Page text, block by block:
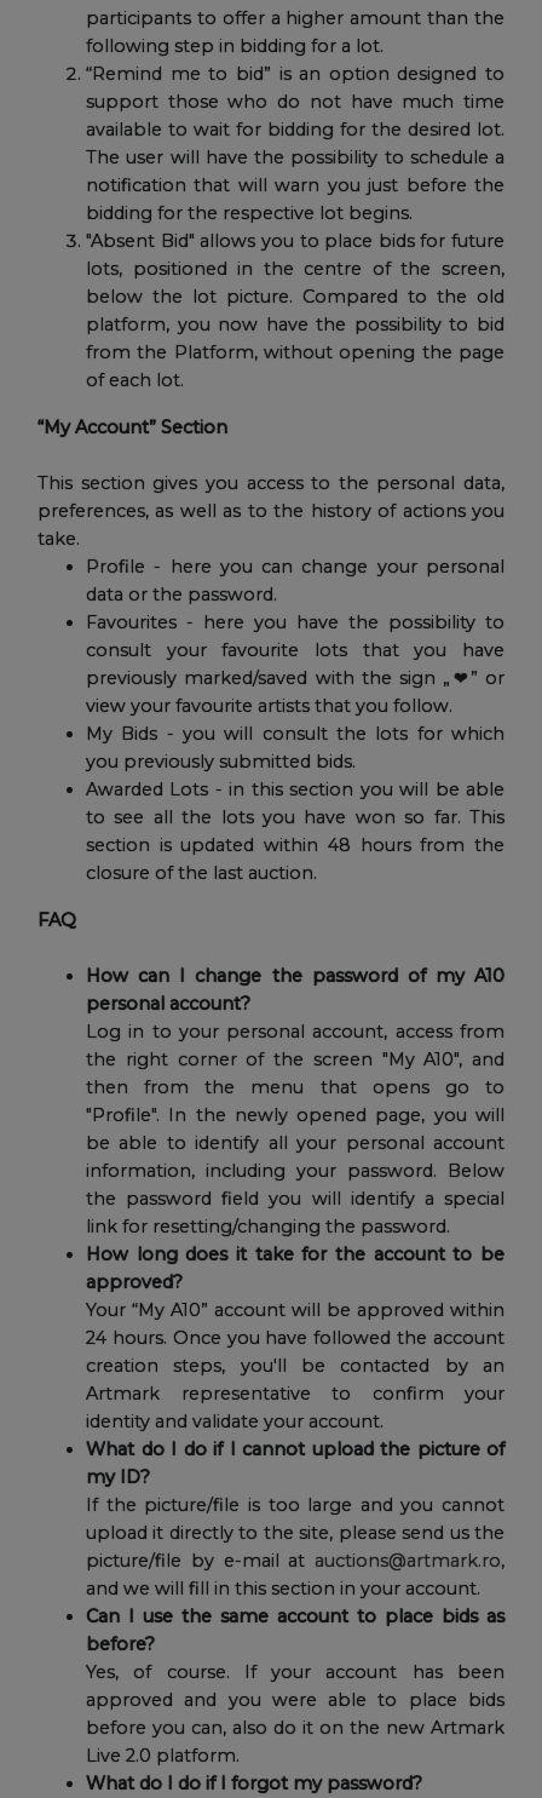
participants to offer a higher amount than the
following step in bidding for a lot.
“Remind me to bid” is an option designed to
support those who do not have much time
available to wait for bidding for the desired lot.
The user will have the possibility to schedule a
notification that will warn you just before the
bidding for the respective lot begins.
"Absent Bid" allows you to place bids for future
lots, positioned in the centre of the screen,
below the lot picture. Compared to the old
platform, you now have the possibility to bid
from the Platform, without opening the page
of each lot.
“My Account” Section
This section gives you access to the personal data,
preferences, as well as to the history of actions you
take.
Profile - here you can change your personal
data or the password.
Favourites - here you have the possibility to
consult your favourite lots that you have
previously marked/saved with the sign „❤” or
view your favourite artists that you follow.
My Bids - you will consult the lots for which
you previously submitted bids.
Awarded Lots - in this section you will be able
to see all the lots you have won so far. This
section is updated within 48 hours from the
closure of the last auction.
FAQ
How can I change the password of my A10
personal account?
Log in to your personal account, access from
the right corner of the screen "My A10", and
then from the menu that opens go to
"Profile". In the newly opened page, you will
be able to identify all your personal account
information, including your password. Below
the password field you will identify a special
link for resetting/changing the password.
How long does it take for the account to be
approved?
Your “My A10” account will be approved within
24 hours. Once you have followed the account
creation steps, you'll be contacted by an
Artmark representative to confirm your
identity and validate your account.
What do I do if I cannot upload the picture of
my ID?
If the picture/file is too large and you cannot
upload it directly to the site, please send us the
picture/file by e-mail at auctions@artmark.ro,
and we will fill in this section in your account.
Can I use the same account to place bids as
before?
Yes, of course. If your account has been
approved and you were able to place bids
before you can, also do it on the new Artmark
Live 2.0 platform.
What do I do if I forgot my password?